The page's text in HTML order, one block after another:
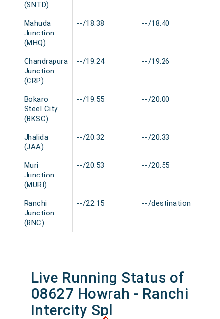
(SNTD)
Mahuda
Junction
(MHQ)
--/18:38 --/18:40
Chandrapura
Junction
(CRP)
--/19:24 --/19:26
Bokaro
Steel City
(BKSC)
--/19:55 --/20:00
Jhalida
(JAA)
--/20:32 --/20:33
Muri
Junction
(MURI)
--/20:53 --/20:55
Ranchi
Junction
(RNC)
--/22:15 --/destination
Live Running Status of
08627 Howrah - Ranchi
Intercity Spl